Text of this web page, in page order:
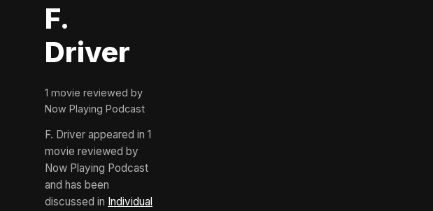
F.
Driver
1 movie reviewed by
Now Playing Podcast
F. Driver appeared in 1
movie reviewed by
Now Playing Podcast
and has been
discussed in Individual